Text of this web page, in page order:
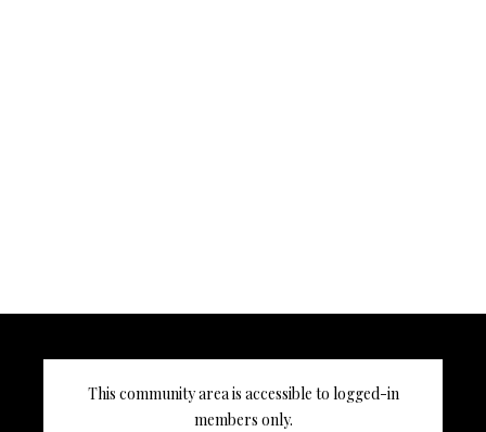
This community area is accessible to logged-in
members only.